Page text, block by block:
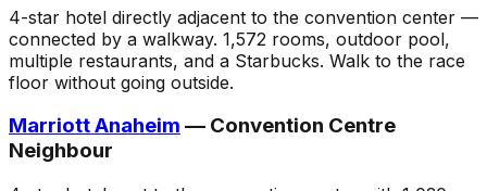
4-star hotel directly adjacent to the convention center —
connected by a walkway. 1,572 rooms, outdoor pool,
multiple restaurants, and a Starbucks. Walk to the race
floor without going outside.
Marriott Anaheim — Convention Centre
Neighbour